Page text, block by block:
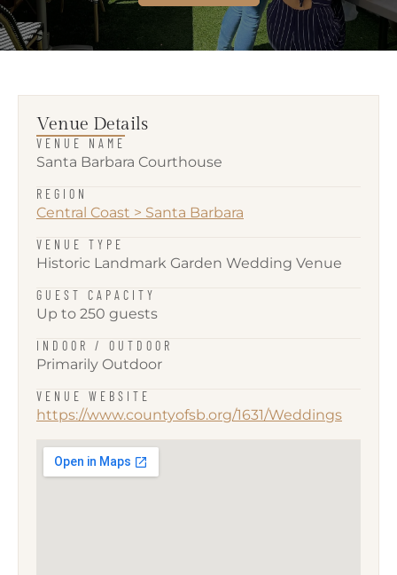
Venue Details
VENUE NAME
Santa Barbara Courthouse
REGION
Central Coast > Santa Barbara
VENUE TYPE
Historic Landmark Garden Wedding Venue
GUEST CAPACITY
Up to 250 guests
INDOOR / OUTDOOR
Primarily Outdoor
VENUE WEBSITE
https://www.countyofsb.org/1631/Weddings